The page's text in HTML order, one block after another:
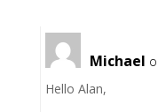
Michael
Hello Alan,